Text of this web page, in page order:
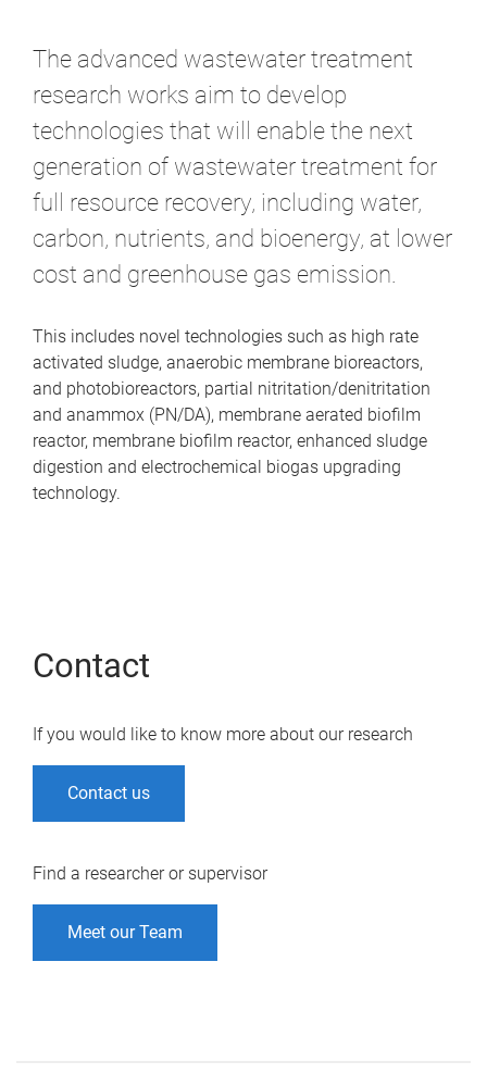
e
The advanced wastewater treatment
research works aim to develop
technologies that will enable the next
generation of wastewater treatment for
full resource recovery, including water,
carbon, nutrients, and bioenergy, at lower
cost and greenhouse gas emission.
This includes novel technologies such as high rate
activated sludge, anaerobic membrane bioreactors,
and photobioreactors, partial nitritation/denitritation
and anammox (PN/DA), membrane aerated biofilm
reactor, membrane biofilm reactor, enhanced sludge
digestion and electrochemical biogas upgrading
technology.
Contact
If you would like to know more about our research
Contact us
Find a researcher or supervisor
Meet our Team